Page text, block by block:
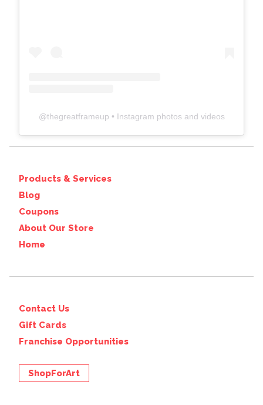
@thegreatframeup • Instagram photos and videos
Products & Services
Blog
Coupons
About Our Store
Home
Contact Us
Gift Cards
Franchise Opportunities
ShopForArt